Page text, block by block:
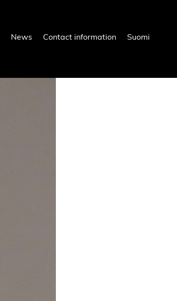
News Contact information Suomi